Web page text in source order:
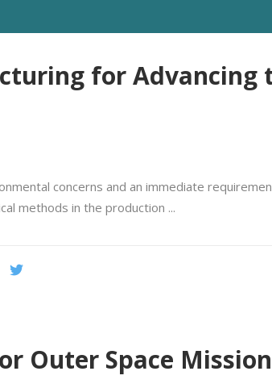
for Advancing
concerns and an immediate
methods in the production
Outer Space